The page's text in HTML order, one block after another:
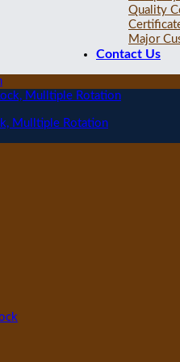
Quality
Major
Contact Us
Mulltiple Rotation